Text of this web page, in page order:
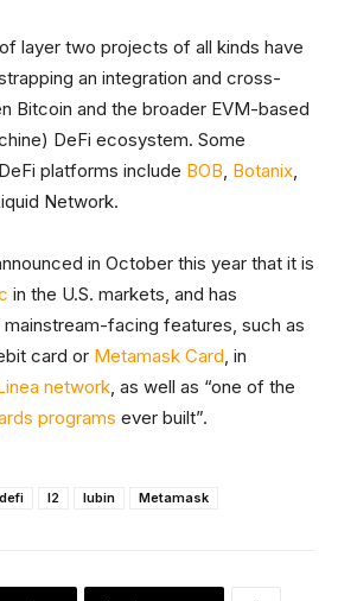
layer two projects of all kinds have
an integration and cross-
Bitcoin and the broader EVM-based
DeFi ecosystem. Some
platforms include BOB, Botanix,
Network.
in October this year that it is
in the U.S. markets, and has
facing features, such as
card or Metamask Card, in
network, as well as “one of the
programs ever built”.
defi l2 lubin Metamask